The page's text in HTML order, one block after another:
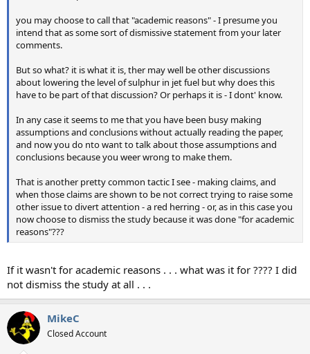
you may choose to call that "academic reasons" - I presume you
intend that as some sort of dismissive statement from your later
comments.
But so what? it is what it is, ther may well be other discussions
about lowering the level of sulphur in jet fuel but why does this
have to be part of that discussion? Or perhaps it is - I dont' know.
In any case it seems to me that you have been busy making
assumptions and conclusions without actually reading the paper,
and now you do nto want to talk about those assumptions and
conclusions because you weer wrong to make them.
That is another pretty common tactic I see - making claims, and
when those claims are shown to be not correct trying to raise some
other issue to divert attention - a red herring - or, as in this case you
now choose to dismiss the study because it was done "for academic
reasons"???
If it wasn't for academic reasons . . . what was it for ???? I did
not dismiss the study at all . . .
MikeC
Closed Account